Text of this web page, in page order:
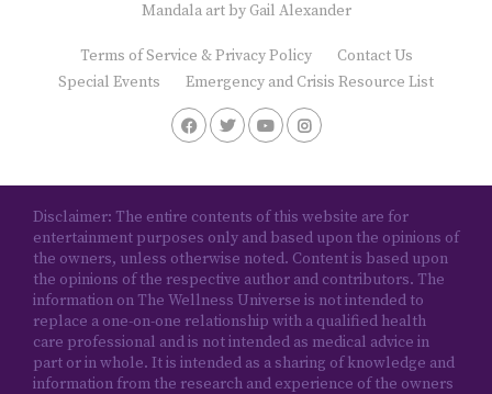
Mandala art by Gail Alexander
Terms of Service & Privacy Policy
Contact Us
Special Events
Emergency and Crisis Resource List
Disclaimer: The entire contents of this website are for
entertainment purposes only and based upon the opinions of
the owners, unless otherwise noted. Content is based upon
the opinions of the respective author and contributors. The
information on The Wellness Universe is not intended to
replace a one-on-one relationship with a qualified health
care professional and is not intended as medical advice in
part or in whole. It is intended as a sharing of knowledge and
information from the research and experience of the owners